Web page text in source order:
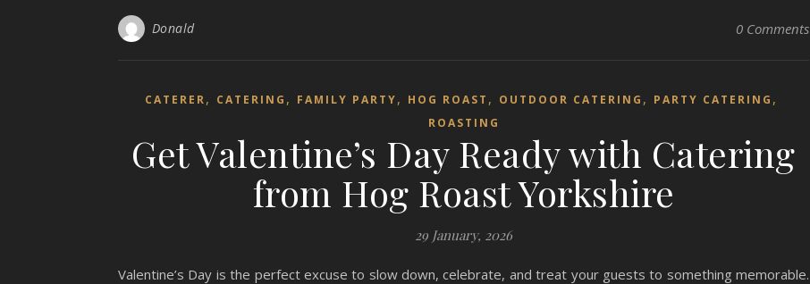
Donald 0 Comments
CATERER, CATERING , FAMILY PARTY, HOG ROAST , OUTDOOR CATERING , PARTY CATERING ,
ROASTING
Get Valentine’s Day Ready with Catering
from Hog Roast Yorkshire
29 January, 2026
Valentine’s Day is the perfect excuse to slow down, celebrate, and treat your guests to something memorable.